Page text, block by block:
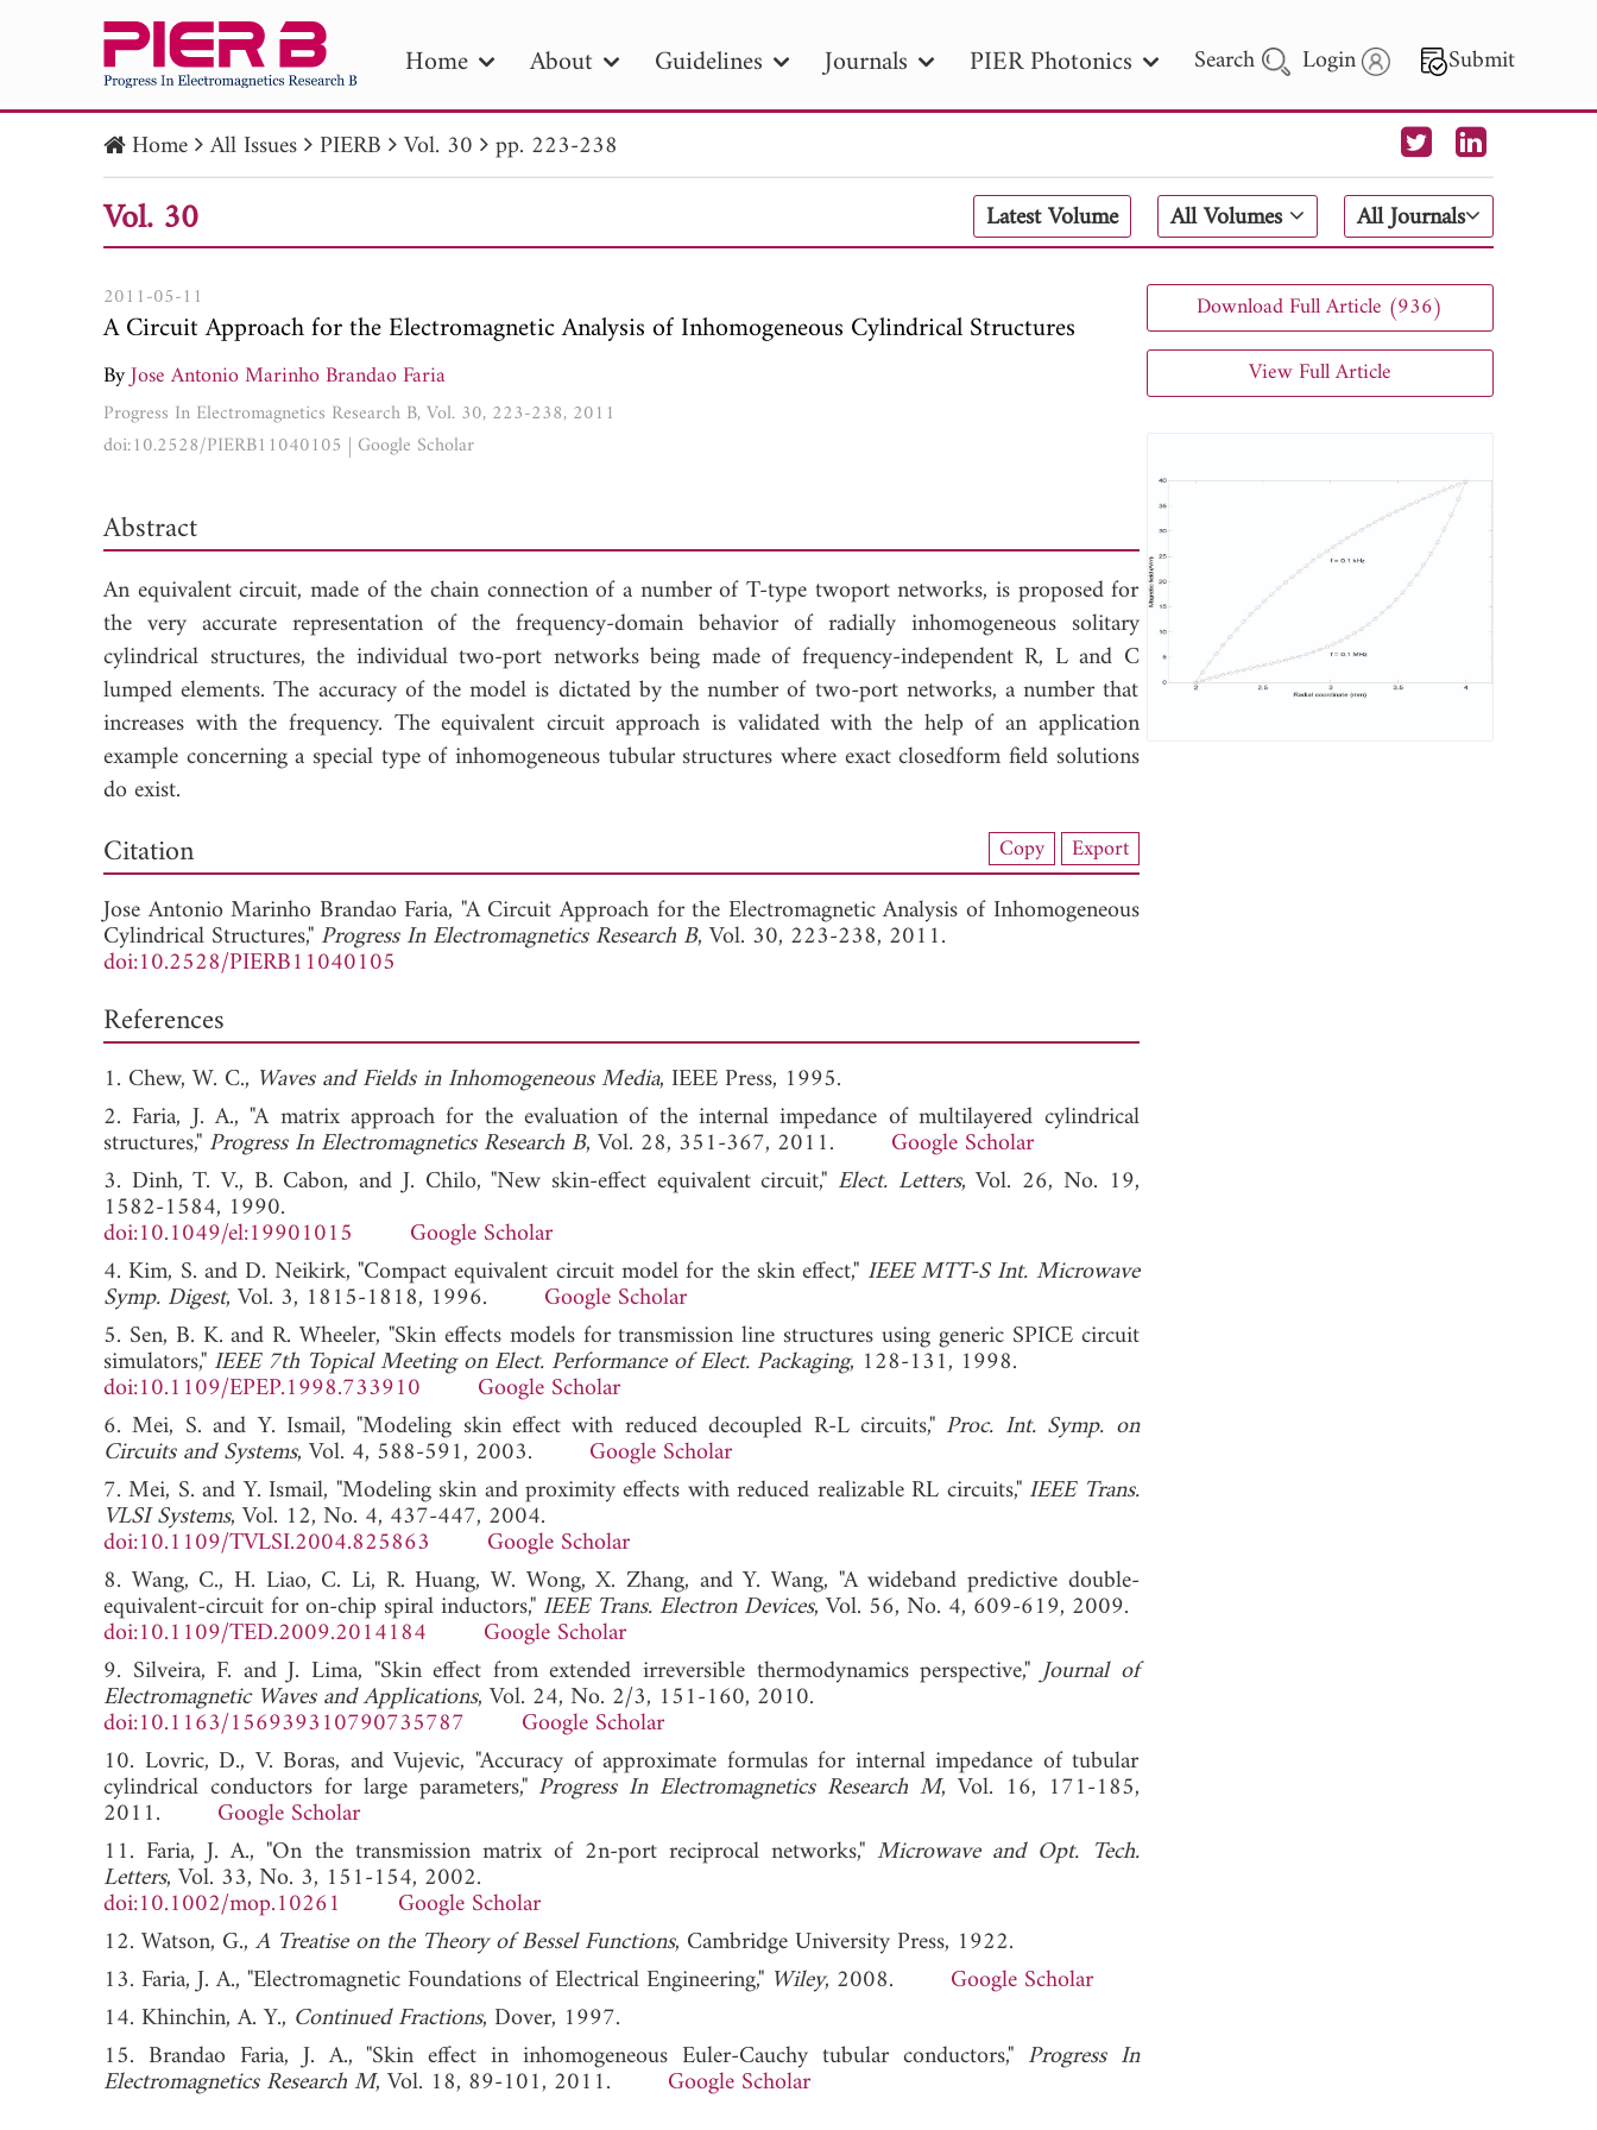
Home About Guidelines Journals PIER Photonics Search Login Submit
PIER PIER B PIER C PIER M
PIER Letters
Publication Date
to Search 2025 - 2026
Home All Issues PIERB Vol. 30 pp. 223-238
Vol. 30 Latest Volume All Volumes All Journals
2011-05-11
A Circuit Approach for the Electromagnetic Analysis of Inhomogeneous Cylindrical Structures
ByJose Antonio Marinho Brandao Faria
Progress In Electromagnetics Research B, Vol. 30, 223-238, 2011
doi:10.2528/PIERB11040105 | Google Scholar
Abstract
An equivalent circuit, made of the chain connection of a number of T-type twoport networks, is proposed for
the very accurate representation of the frequency-domain behavior of radially inhomogeneous solitary
cylindrical structures, the individual two-port networks being made of frequency-independent R, L and C
lumped elements. The accuracy of the model is dictated by the number of two-port networks, a number that
increases with the frequency. The equivalent circuit approach is validated with the help of an application
example concerning a special type of inhomogeneous tubular structures where exact closedform field solutions
do exist.
View Full Article
Citation Copy Export
Jose Antonio Marinho Brandao Faria, "A Circuit Approach for the Electromagnetic Analysis of Inhomogeneous
Cylindrical Structures," Progress In Electromagnetics Research B, Vol. 30, 223-238, 2011.
doi:10.2528/PIERB11040105
References
1. Chew, W. C., Waves and Fields in Inhomogeneous Media, IEEE Press, 1995.
2. Faria, J. A., "A matrix approach for the evaluation of the internal impedance of multilayered cylindrical
structures," Progress In Electromagnetics Research B, Vol. 28, 351-367, 2011. Google Scholar
3. Dinh, T. V., B. Cabon, and J. Chilo, "New skin-effect equivalent circuit," Elect. Letters, Vol. 26, No. 19,
1582-1584, 1990.
doi:10.1049/el:19901015
Google Scholar
4. Kim, S. and D. Neikirk, "Compact equivalent circuit model for the skin effect," IEEE MTT-S Int. Microwave
Symp. Digest, Vol. 3, 1815-1818, 1996. Google Scholar
5. Sen, B. K. and R. Wheeler, "Skin effects models for transmission line structures using generic SPICE circuit
simulators," IEEE 7th Topical Meeting on Elect. Performance of Elect. Packaging, 128-131, 1998.
doi:10.1109/EPEP.1998.733910
Google Scholar
6. Mei, S. and Y. Ismail, "Modeling skin effect with reduced decoupled R-L circuits," Proc. Int. Symp. on
Circuits and Systems, Vol. 4, 588-591, 2003. Google Scholar
7. Mei, S. and Y. Ismail, "Modeling skin and proximity effects with reduced realizable RL circuits," IEEE Trans.
VLSI Systems, Vol. 12, No. 4, 437-447, 2004.
doi:10.1109/TVLSI.2004.825863
Google Scholar
8. Wang, C., H. Liao, C. Li, R. Huang, W. Wong, X. Zhang, and Y. Wang, "A wideband predictive double-
equivalent-circuit for on-chip spiral inductors," IEEE Trans. Electron Devices, Vol. 56, No. 4, 609-619, 2009.
doi:10.1109/TED.2009.2014184
Google Scholar
9. Silveira, F. and J. Lima, "Skin effect from extended irreversible thermodynamics perspective,"Journal of
Electromagnetic Waves and Applications, Vol. 24, No. 2/3, 151-160, 2010.
doi:10.1163/156939310790735787
Google Scholar
10. Lovric, D., V. Boras, and Vujevic, "Accuracy of approximate formulas for internal impedance of tubular
cylindrical conductors for large parameters," Progress In Electromagnetics Research M, Vol. 16, 171-185,
2011. Google Scholar
11. Faria, J. A., "On the transmission matrix of 2n-port reciprocal networks,"Microwave and Opt. Tech.
Letters, Vol. 33, No. 3, 151-154, 2002.
doi:10.1002/mop.10261
Google Scholar
12. Watson, G., A Treatise on the Theory of Bessel Functions, Cambridge University Press, 1922.
13. Faria, J. A., "Electromagnetic Foundations of Electrical Engineering," Wiley, 2008. Google Scholar
14. Khinchin, A. Y., Continued Fractions, Dover, 1997.
15. Brandao Faria, J. A., "Skin effect in inhomogeneous Euler-Cauchy tubular conductors," Progress In
Electromagnetics Research M, Vol. 18, 89-101, 2011. Google Scholar
Download Full Article (936)
View Full Article